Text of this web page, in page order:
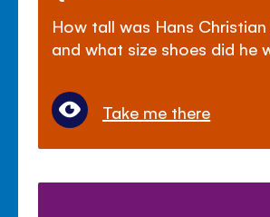
How tall was Hans Christian
and what size shoes did he
Take me there